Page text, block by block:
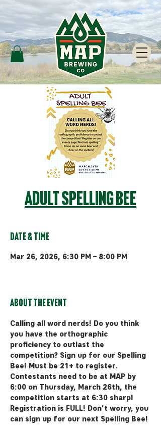
Adult Spelling Bee
Date & Time
Mar 26, 2026, 6:30 PM – 8:00 PM
About the event
Calling all word nerds! Do you think
you have the orthographic
proficiency to outlast the
competition? Sign up for our Spelling
Bee! Must be 21+ to register.
Contestants need to be at MAP by
6:00 on Thursday, March 26th, the
competition starts at 6:30 sharp!
Registration is FULL! Don't worry, you
can sign up for our next Spelling Bee!